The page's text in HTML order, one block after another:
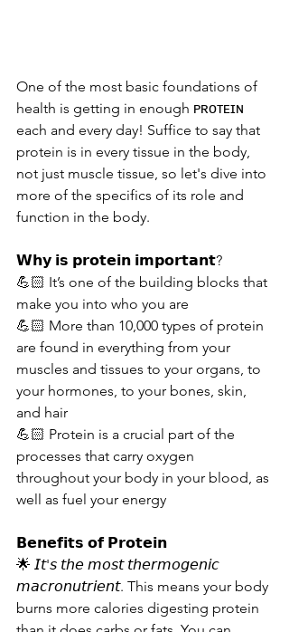
One of the most basic foundations of
health is getting in enough ᴘʀᴏᴛᴇɪɴ
each and every day! Suffice to say that
protein is in every tissue in the body,
not just muscle tissue, so let's dive into
more of the specifics of its role and
function in the body.
𝗪𝗵𝘆 𝗶𝘀 𝗽𝗿𝗼𝘁𝗲𝗶𝗻 𝗶𝗺𝗽𝗼𝗿𝘁𝗮𝗻𝘁?
💪🏻 It’s one of the building blocks that
make you into who you are
💪🏻 More than 10,000 types of protein
are found in everything from your
muscles and tissues to your organs, to
your hormones, to your bones, skin,
and hair
💪🏻 Protein is a crucial part of the
processes that carry oxygen
throughout your body in your blood, as
well as fuel your energy
𝗕𝗲𝗻𝗲𝗳𝗶𝘁𝘀 𝗼𝗳 𝗣𝗿𝗼𝘁𝗲𝗶𝗻
🌟 𝘐𝘵'𝘴 𝘵𝘩𝘦 𝘮𝘰𝘴𝘵 𝘵𝘩𝘦𝘳𝘮𝘰𝘨𝘦𝘯𝘪𝘤
𝘮𝘢𝘤𝘳𝘰𝘯𝘶𝘵𝘳𝘪𝘦𝘯𝘵. This means your body
burns more calories digesting protein